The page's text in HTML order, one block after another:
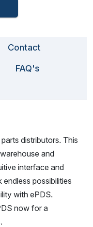
Contact
FAQ's
distributors. This
and
interface and
possibilities
with ePDS.
now for a